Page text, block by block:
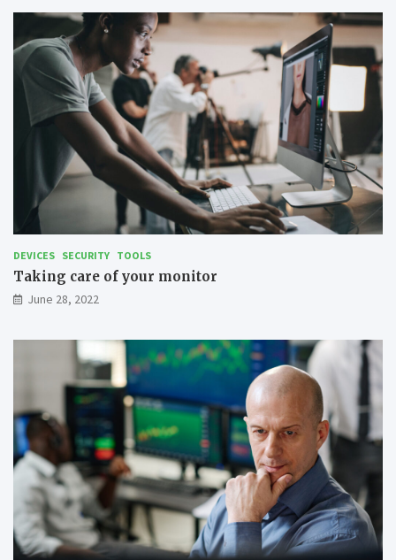
DEVICES SECURITY TOOLS
Taking care of your monitor
June 28, 2022